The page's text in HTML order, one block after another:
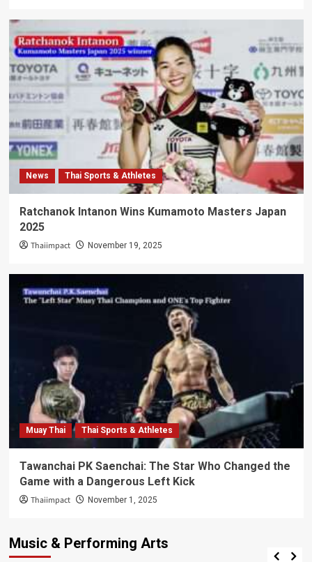
News Thai Sports & Athletes
Ratchanok Intanon Wins Kumamoto Masters Japan
2025
Thaiimpact November 19, 2025
Muay Thai Thai Sports & Athletes
Tawanchai PK Saenchai: The Star Who Changed the
Game with a Dangerous Left Kick
Thaiimpact November 1, 2025
Music & Performing Arts